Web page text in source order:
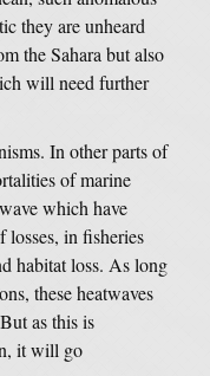
they are unheard
the Sahara but also
will need further
In other parts of
of marine
which have
losses, in fisheries
habitat loss. As long
these heatwaves
as this is
it will go